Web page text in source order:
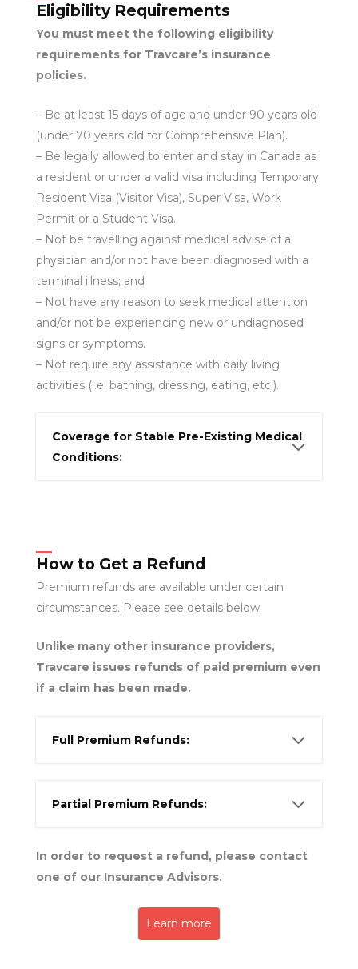
Eligibility Requirements
You must meet the following eligibility
requirements for Travcare’s insurance
policies.
– Be at least 15 days of age and under 90 years old
(under 70 years old for Comprehensive Plan).
– Be legally allowed to enter and stay in Canada as
a resident or under a valid visa including Temporary
Resident Visa (Visitor Visa), Super Visa, Work
Permit or a Student Visa.
– Not be travelling against medical advise of a
physician and/or not have been diagnosed with a
terminal illness; and
– Not have any reason to seek medical attention
and/or not be experiencing new or undiagnosed
signs or symptoms.
– Not require any assistance with daily living
activities (i.e. bathing, dressing, eating, etc.).
Coverage for Stable Pre-Existing Medical
Conditions:
How to Get a Refund
Premium refunds are available under certain
circumstances. Please see details below.
Unlike many other insurance providers,
Travcare issues refunds of paid premium even
if a claim has been made.
Full Premium Refunds:
Partial Premium Refunds:
In order to request a refund, please contact
one of our Insurance Advisors.
Learn more